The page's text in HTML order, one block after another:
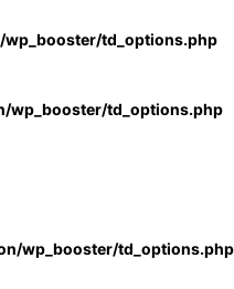
td_options.php
wp_booster/td_options.php
wp_booster/td_options.php